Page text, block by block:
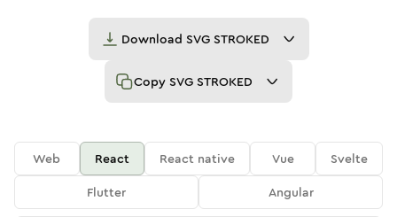
Download SVG STROKED
Copy SVG STROKED
Web React React native Vue
Svelte
Flutter
Angular